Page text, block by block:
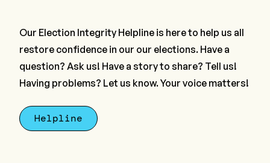
Our Election Integrity Helpline is here to help us all
restore confidence in our our elections. Have a
question? Ask us! Have a story to share? Tell us!
Having problems? Let us know. Your voice matters!
Helpline